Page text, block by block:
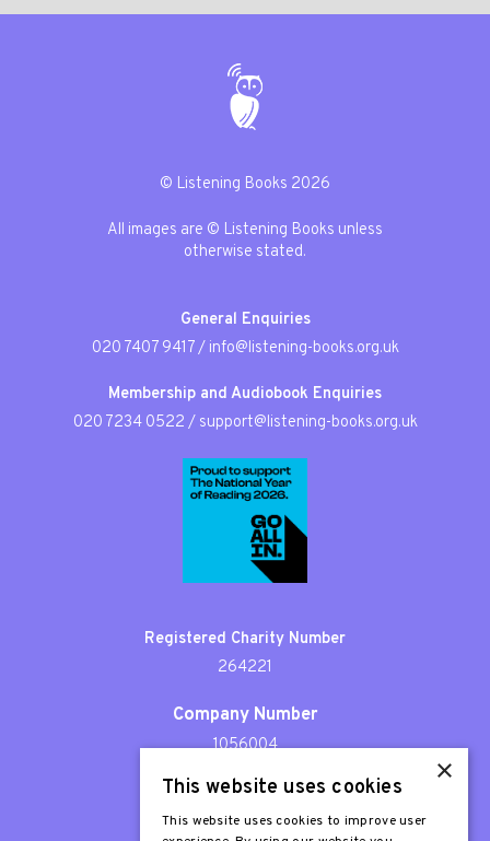
© Listening Books 2026
All images are © Listening Books unless
otherwise stated.
General Enquiries
020 7407 9417/ info@listening-books.org.uk
Membership and Audiobook Enquiries
020 7234 0522 / support@listening-books.org.uk
Registered Charity Number
264221
Company Number
1056004
Patron
Sir Stephen Fry
×
This website uses cookies
This website uses cookies to improve user